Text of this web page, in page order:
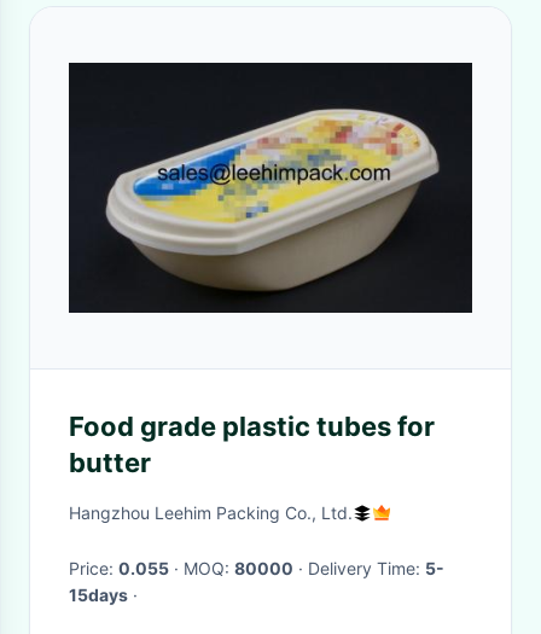
Food grade plastic tubes for
butter
Hangzhou Leehim Packing Co., Ltd.
Price: 0.055 · MOQ: 80000 · Delivery Time: 5-
15days ·